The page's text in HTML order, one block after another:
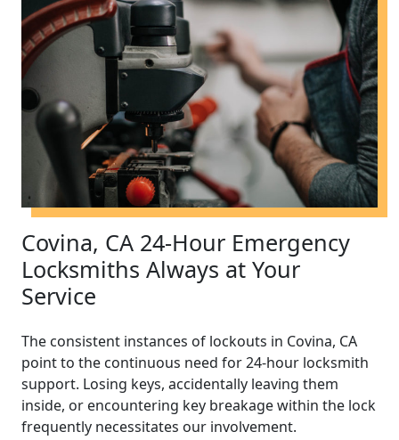
Covina, CA 24-Hour Emergency
Locksmiths Always at Your
Service
The consistent instances of lockouts in Covina, CA
point to the continuous need for 24-hour locksmith
support. Losing keys, accidentally leaving them
inside, or encountering key breakage within the lock
frequently necessitates our involvement.